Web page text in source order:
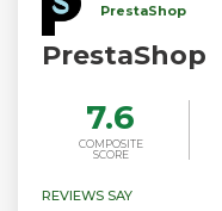
PrestaShop
PrestaShop
7.6
COMPOSITE
SCORE
REVIEWS SAY